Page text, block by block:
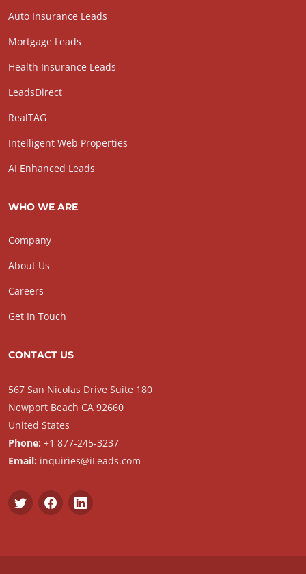
Auto Insurance Leads
Mortgage Leads
Health Insurance Leads
LeadsDirect
RealTAG
Intelligent Web Properties
AI Enhanced Leads
WHO WE ARE
Company
About Us
Careers
Get In Touch
CONTACT US
567 San Nicolas Drive Suite 180
Newport Beach CA 92660
United States
Phone: +1 877-245-3237
Email: inquiries@iLeads.com